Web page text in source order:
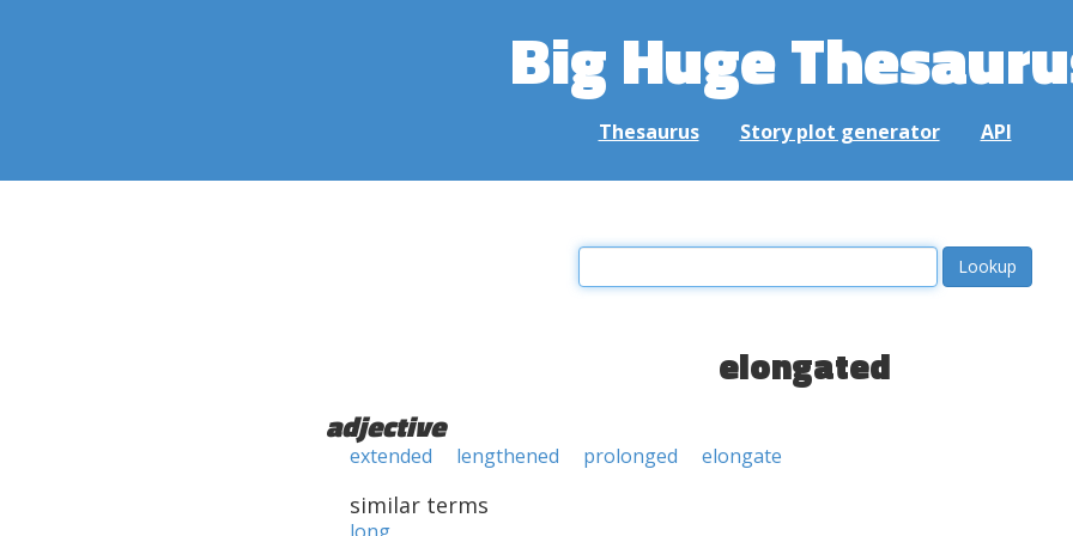
Big Huge
Thesaurus Story plot generator API
elongated
adjective
extended lengthened prolonged elongate
similar terms